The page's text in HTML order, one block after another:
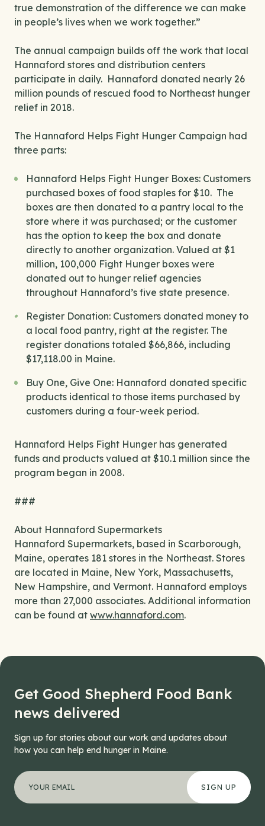
true demonstration of the difference we can make
in people’s lives when we work together.”
The annual campaign builds off the work that local
Hannaford stores and distribution centers
participate in daily. Hannaford donated nearly 26
million pounds of rescued food to Northeast hunger
relief in 2018.
The Hannaford Helps Fight Hunger Campaign had
three parts:
Hannaford Helps Fight Hunger Boxes: Customers
purchased boxes of food staples for $10. The
boxes are then donated to a pantry local to the
store where it was purchased; or the customer
has the option to keep the box and donate
directly to another organization. Valued at $1
million, 100,000 Fight Hunger boxes were
donated out to hunger relief agencies
throughout Hannaford’s five state presence.
Register Donation: Customers donated money to
a local food pantry, right at the register. The
register donations totaled $66,866, including
$17,118.00 in Maine.
Buy One, Give One: Hannaford donated specific
products identical to those items purchased by
customers during a four-week period.
Hannaford Helps Fight Hunger has generated
funds and products valued at $10.1 million since the
program began in 2008.
###
About Hannaford Supermarkets
Hannaford Supermarkets, based in Scarborough,
Maine, operates 181 stores in the Northeast. Stores
are located in Maine, New York, Massachusetts,
New Hampshire, and Vermont. Hannaford employs
more than 27,000 associates. Additional information
can be found at www.hannaford.com.
Get Good Shepherd Food Bank
news delivered
Sign up for stories about our work and updates about
how you can help end hunger in Maine.
*" indicates required fields
Phone
Your email address